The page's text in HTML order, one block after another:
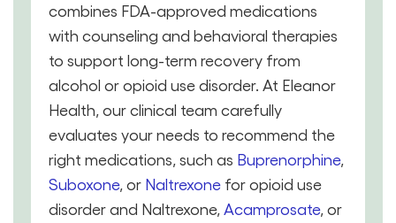
combines FDA-approved medications
with counseling and behavioral therapies
to support long-term recovery from
alcohol or opioid use disorder. At Eleanor
Health, our clinical team carefully
evaluates your needs to recommend the
right medications, such as Buprenorphine,
Suboxone, or Naltrexone for opioid use
disorder and Naltrexone, Acamprosate, or